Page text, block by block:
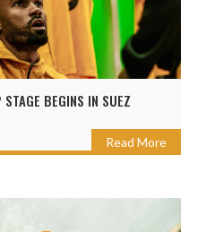
BEGINS IN SUEZ
Read More